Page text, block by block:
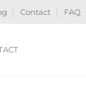
Contact FAQ